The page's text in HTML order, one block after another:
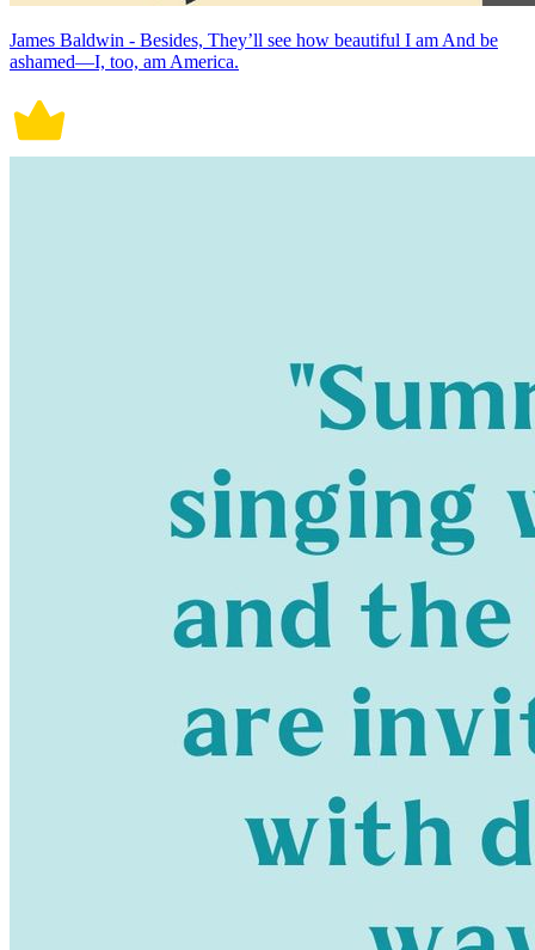
James Baldwin - Besides, They’ll see how beautiful I am And be
ashamed—I, too, am America.